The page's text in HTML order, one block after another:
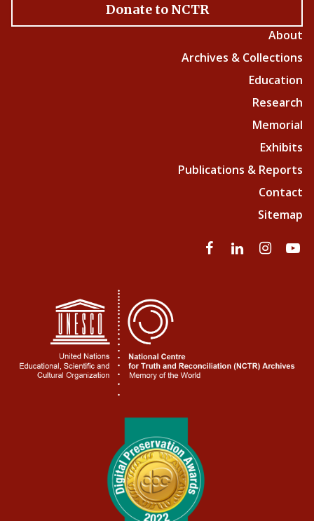
Donate to NCTR
About
Archives & Collections
Education
Research
Memorial
Exhibits
Publications & Reports
Contact
Sitemap